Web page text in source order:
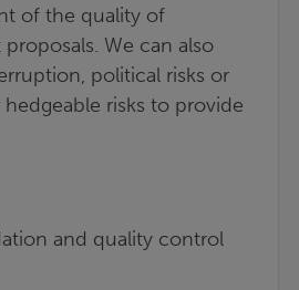
of the quality of
We can also
political risks or
risks to provide
and quality control